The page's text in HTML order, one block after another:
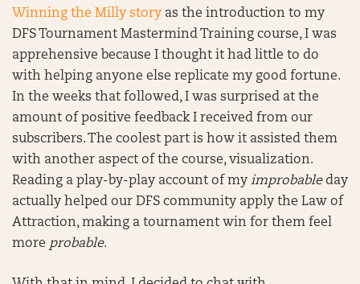
Winning the Milly story as the introduction to my
DFS Tournament Mastermind Training course, I was
apprehensive because I thought it had little to do
with helping anyone else replicate my good fortune.
In the weeks that followed, I was surprised at the
amount of positive feedback I received from our
subscribers. The coolest part is how it assisted them
with another aspect of the course, visualization.
Reading a play-by-play account of my improbableday
actually helped our DFS community apply the Law of
Attraction, making a tournament win for them feel
more probable.